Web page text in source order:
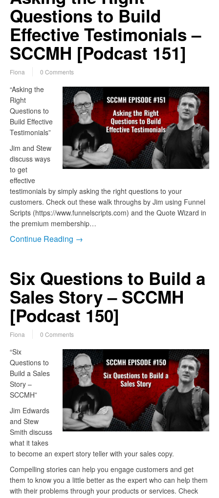
Questions to Build
Effective Testimonials –
SCCMH [Podcast 151]
Fiona 0 Comments
“Asking the
Right
Questions to
Build Effective
Testimonials”
Jim and Stew
discuss ways
to get
effective
testimonials by simply asking the right questions to your
customers. Check out these walk throughs by Jim using Funnel
Scripts (https://www.funnelscripts.com) and the Quote Wizard in
the premium membership…
Continue Reading →
Six Questions to Build a
Sales Story – SCCMH
[Podcast 150]
Fiona 0 Comments
“Six
Questions to
Build a Sales
Story –
SCCMH”
Jim Edwards
and Stew
Smith discuss
what it takes
to become an expert story teller with your sales copy.
Compelling stories can help you engage customers and get
them to know you a little better as the expert who can help them
with their problems through your products or services. Check